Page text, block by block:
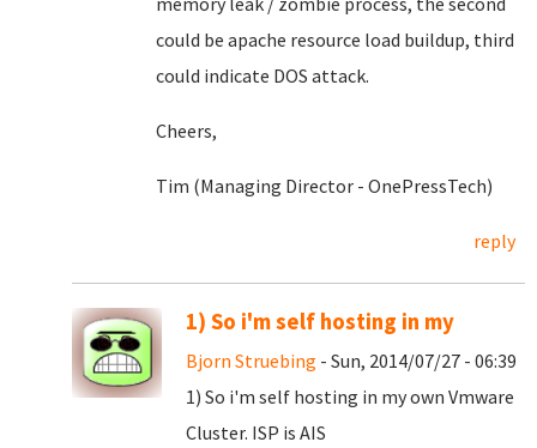
could be apache resource load buildup, third
could indicate DOS attack.
Cheers,
Tim (Managing Director - OnePressTech)
reply
1) So i'm self hosting in my
Bjorn Struebing - Sun, 2014/07/27 - 06:39
1) So i'm self hosting in my own Vmware
Cluster. ISP is AIS